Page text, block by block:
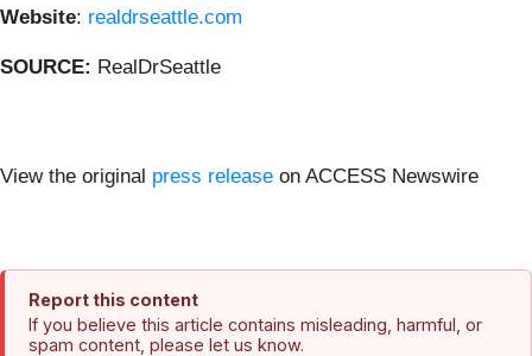
Website: realdrseattle.com
SOURCE: RealDrSeattle
View the original press release on ACCESS Newswire
Report this content
If you believe this article contains misleading, harmful, or
spam content, please let us know.